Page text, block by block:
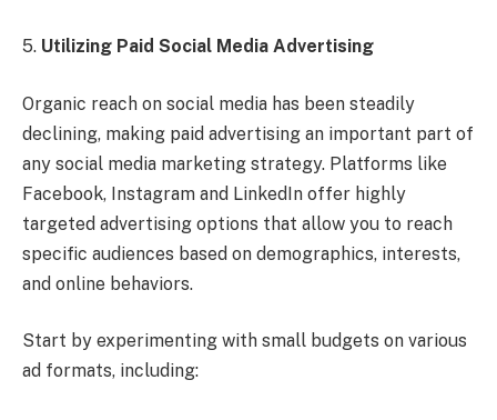
5. Utilizing Paid Social Media Advertising
Organic reach on social media has been steadily
declining, making paid advertising an important part of
any social media marketing strategy. Platforms like
Facebook, Instagram and LinkedIn offer highly
targeted advertising options that allow you to reach
specific audiences based on demographics, interests,
and online behaviors.
Start by experimenting with small budgets on various
ad formats, including: